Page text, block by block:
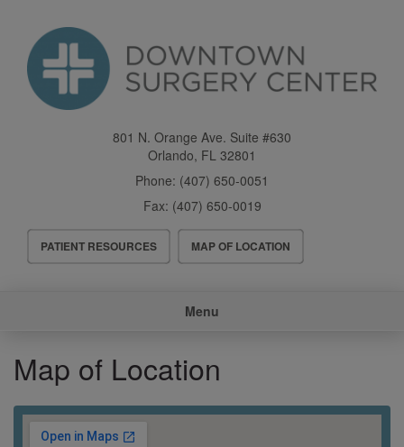
content
801 N. Orange Ave. Suite #630
Orlando, FL 32801
Phone: (407) 650-0051
Fax: (407) 650-0019
Header
Menu
PATIENT RESOURCES MAP OF LOCATION
Menu
Map of Location